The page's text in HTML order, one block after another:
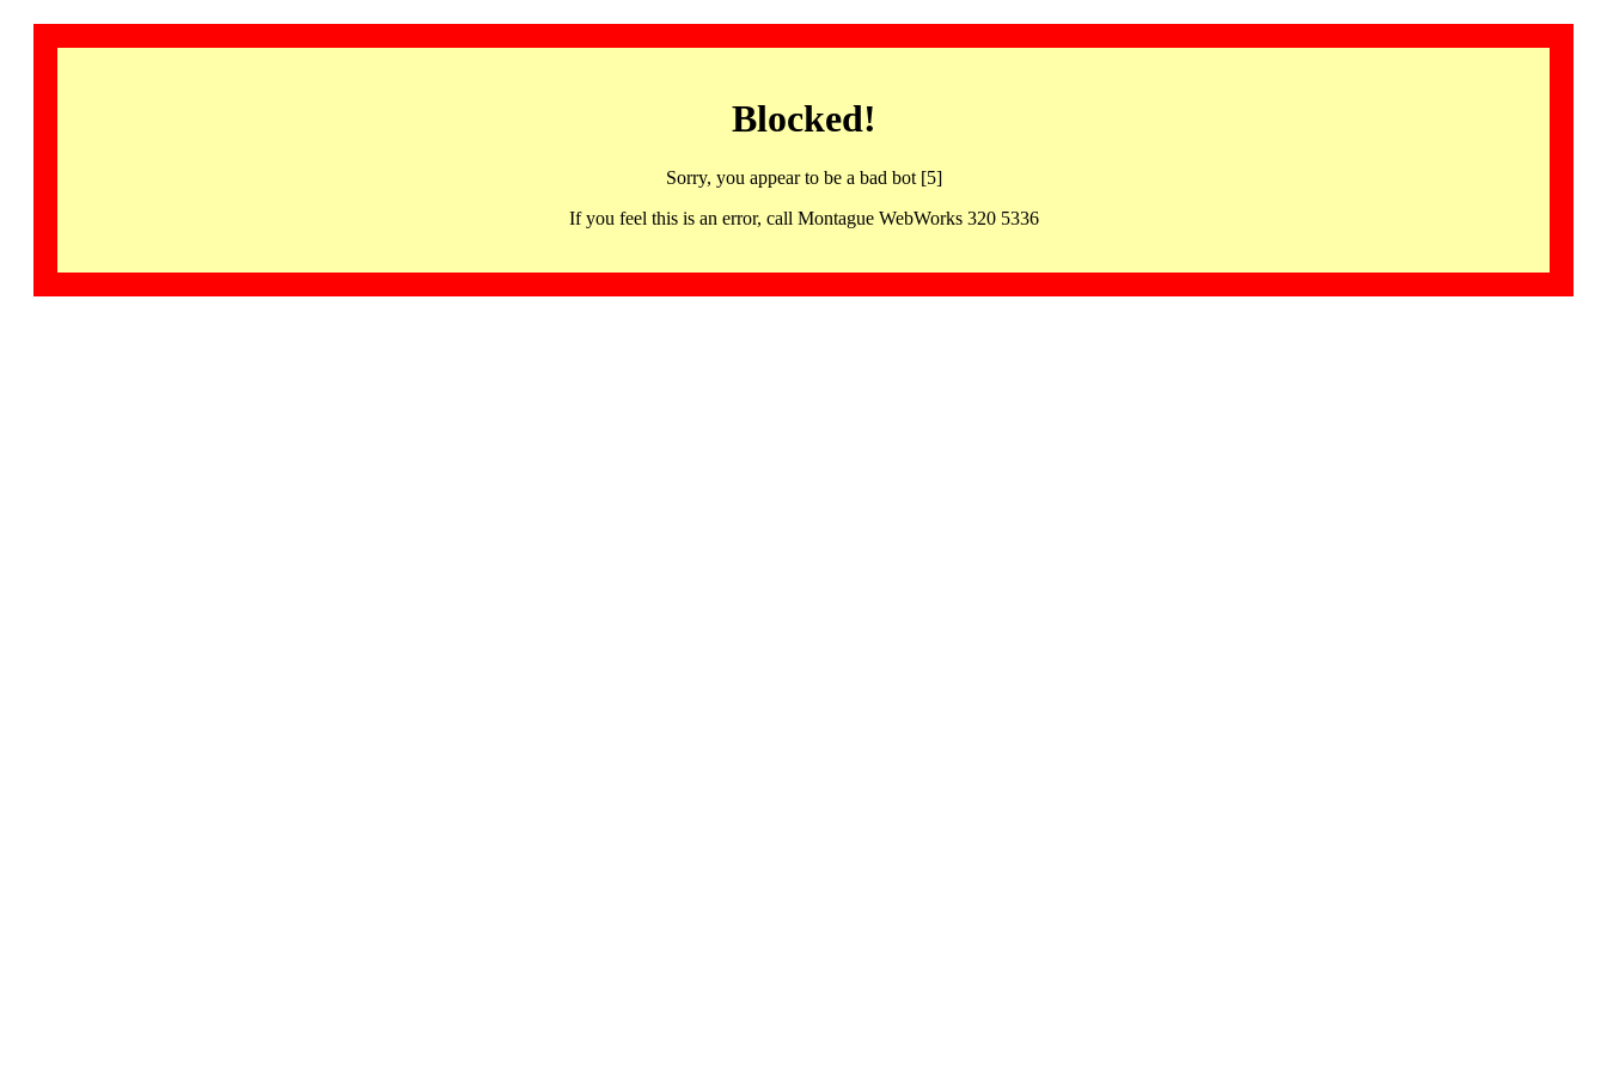
Blocked!
Sorry, you appear to be a bad bot [5]
If you feel this is an error, call Montague WebWorks 320 5336